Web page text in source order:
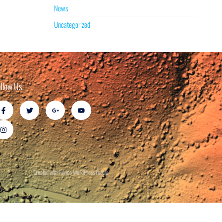
News
Uncategorized
Us
Created with Futurio WordPress Theme